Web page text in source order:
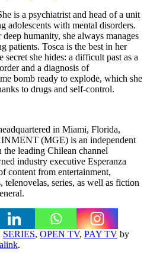
is a psychiatrist and head of a unit
adolescents with mental disorders.
humanity, she always manages
patients. Tosca is the best in her
secret she hides: a difficult past as a
and a diagnosis of
bomb ready to explode, which she
to drugs and self-control.
in Miami, Florida,
(MGE) is an independent
leading Chilean channel
industry executive Esperanza
content from entertainment,
series, as well as fiction
SERIES, OPEN TV, PAY TV by
.